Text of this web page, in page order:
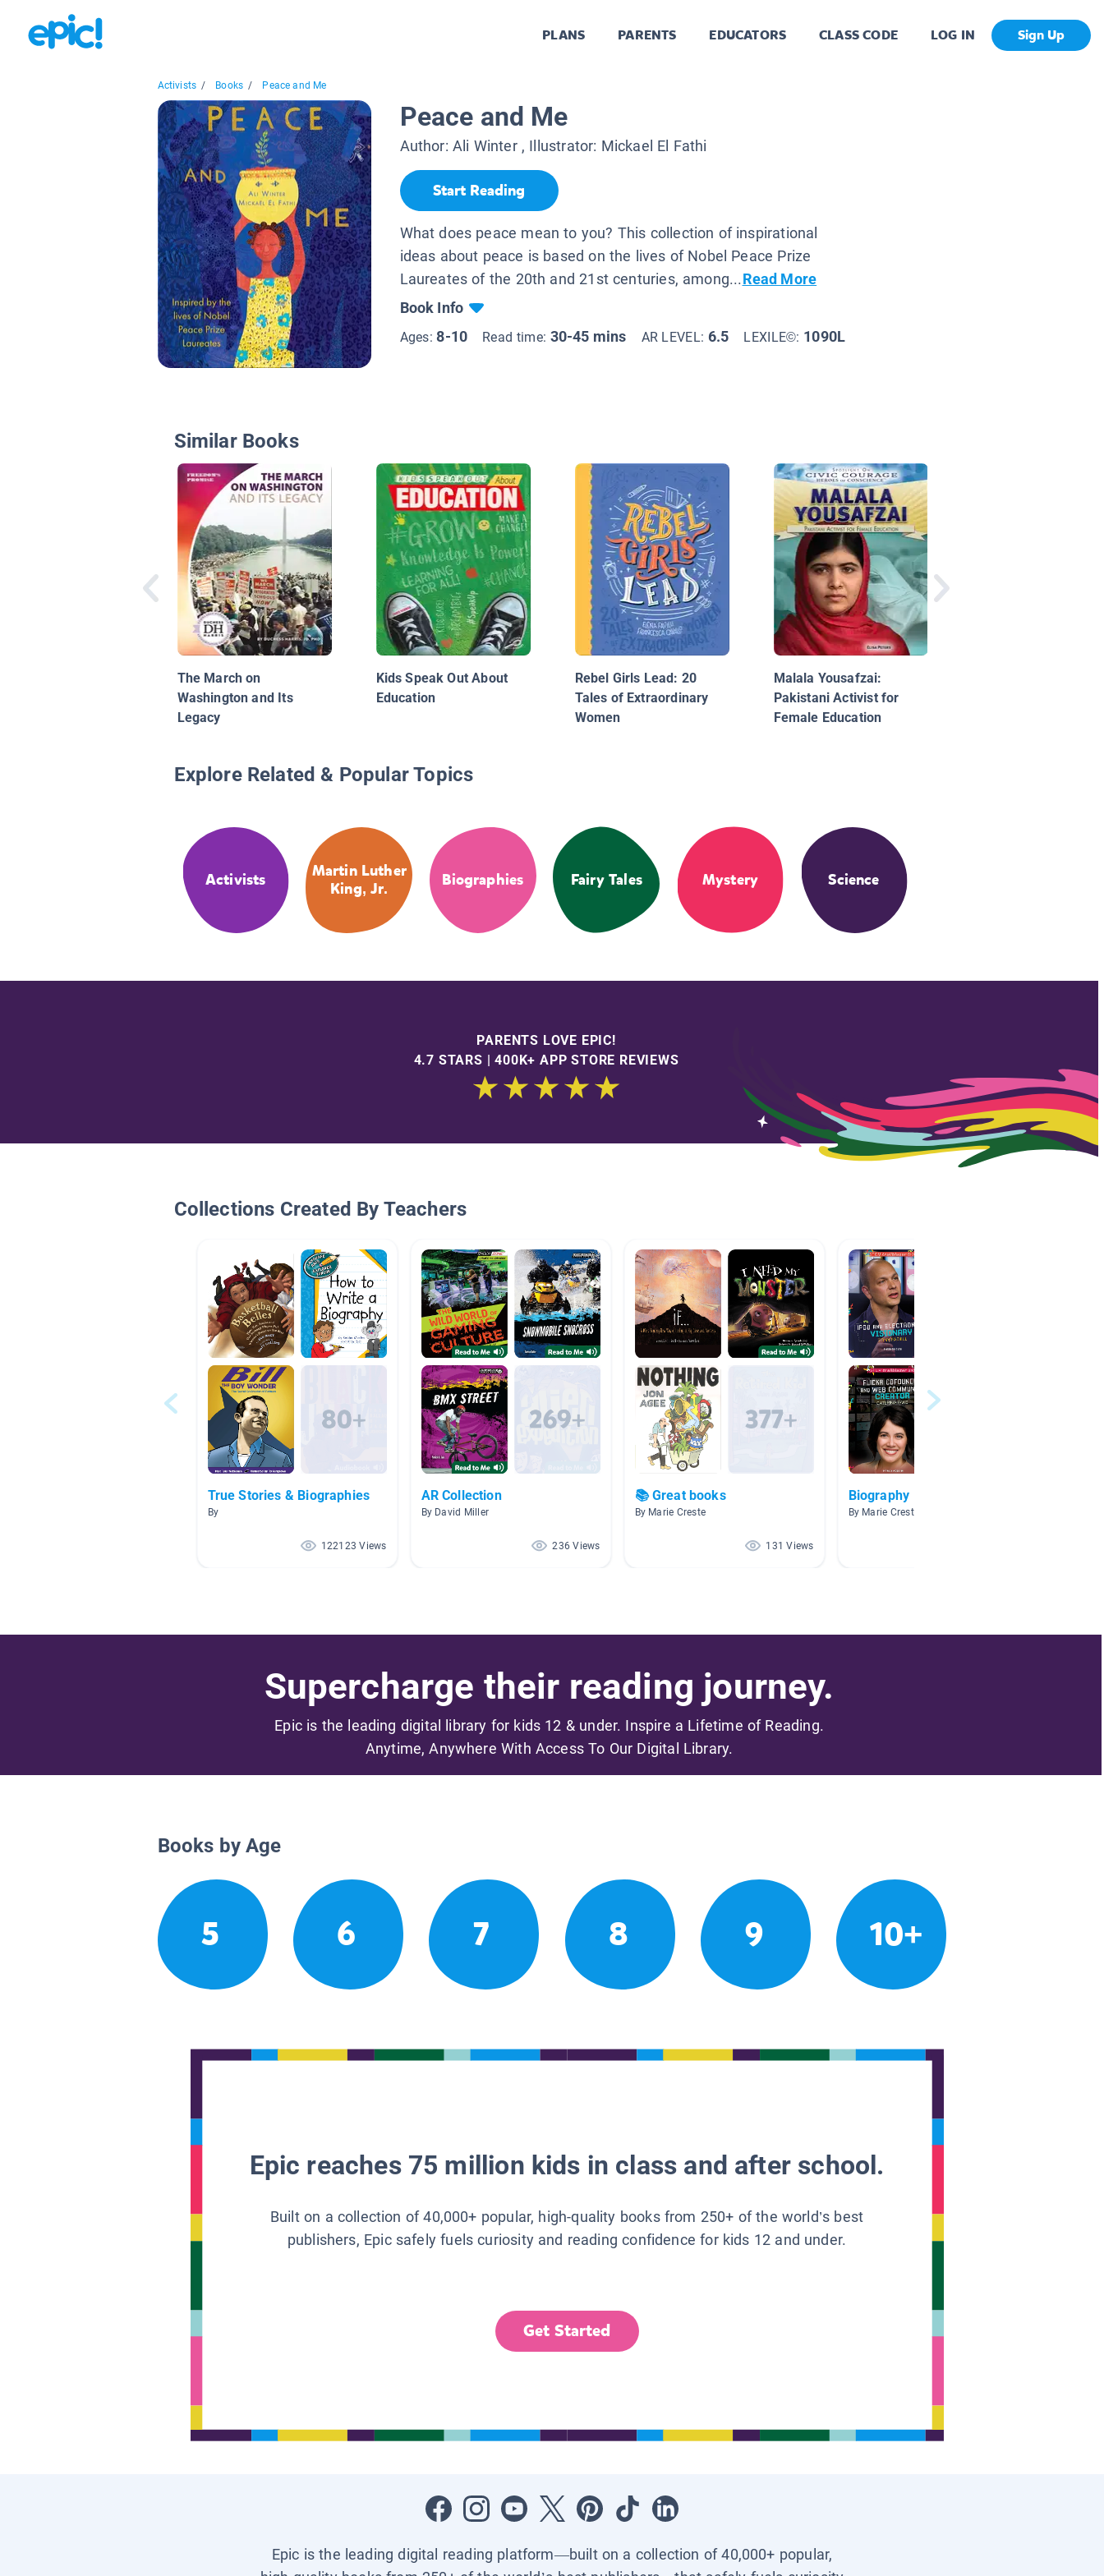
PLANS PARENTS EDUCATORS CLASS CODE LOG IN Sign Up
Activists / Books / Peace and Me
Peace and Me
Author: Ali Winter, Illustrator: Mickael El Fathi
Start Reading
What does peace mean to you? This collection of inspirational
ideas about peace is based on the lives of Nobel Peace Prize
Laureates of the 20th and 21st centuries, among...Read More
Book Info
Ages:8-10 Read time: 30-45 mins AR LEVEL: 6.5 LEXILE©: 1090L
Similar Books
The March on
Washington and Its
Legacy
Kids Speak Out About
Education
Rebel Girls Lead: 20
Tales of Extraordinary
Women
Malala Yousafzai:
Pakistani Activist for
Female Education
Explore Related & Popular Topics
Activists
Martin Luther
King, Jr.
Biographies Fairy Tales Mystery Science
PARENTS LOVE EPIC!
4.7 STARS | 400K+ APP STORE REVIEWS
Collections Created By Teachers
True Stories & Biographies
By
122123 Views
AR Collection
By David Miller
236 Views
📚 Great books
By Marie Creste
131 Views
Biography
By Marie Creste
Supercharge their reading journey.
Epic is the leading digital library for kids 12 & under. Inspire a Lifetime of Reading.
Anytime, Anywhere With Access To Our Digital Library.
Books by Age
5 6 7 8 9 10+
Epic reaches 75 million kids in class and after school.
Built on a collection of 40,000+ popular, high-quality books from 250+ of the world’s best
publishers, Epic safely fuels curiosity and reading confidence for kids 12 and under.
Get Started
Epic is the leading digital reading platform—built on a collection of 40,000+ popular,